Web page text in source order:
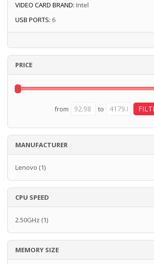
VIDEO CARD BRAND: Intel
USB PORTS: 6
PRICE
from to
MANUFACTURER
Lenovo (1)
CPU SPEED
2.50GHz (1)
MEMORY SIZE